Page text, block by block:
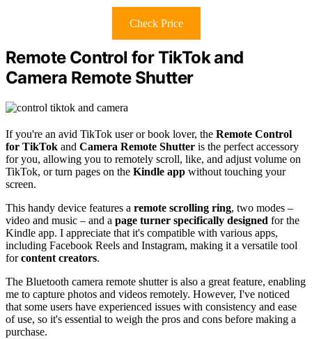
Check Price
Remote Control for TikTok and
Camera Remote Shutter
If you're an avid TikTok user or book lover, the Remote Control
for TikTok and Camera Remote Shutter is the perfect accessory
for you, allowing you to remotely scroll, like, and adjust volume on
TikTok, or turn pages on the Kindle app without touching your
screen.
This handy device features a remote scrolling ring, two modes –
video and music – and a page turner specifically designed for the
Kindle app. I appreciate that it's compatible with various apps,
including Facebook Reels and Instagram, making it a versatile tool
forcontent creators.
The Bluetooth camera remote shutter is also a great feature, enabling
me to capture photos and videos remotely. However, I've noticed
that some users have experienced issues with consistency and ease
of use, so it's essential to weigh the pros and cons before making a
purchase.